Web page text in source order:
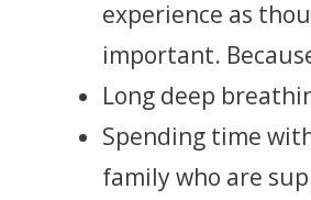
experience as
important.
Long deep
Spending time
family who are